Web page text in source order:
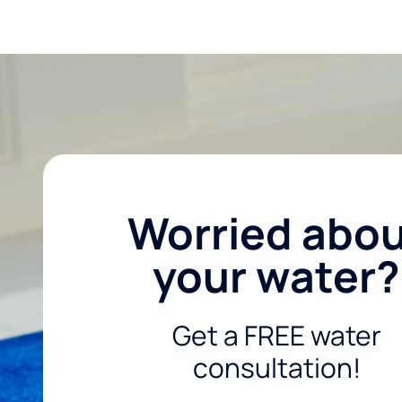
Worried
your water?
Get a FREE water
consultation!